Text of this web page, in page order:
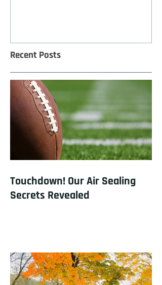
Recent Posts
Touchdown! Our Air Sealing
Secrets Revealed